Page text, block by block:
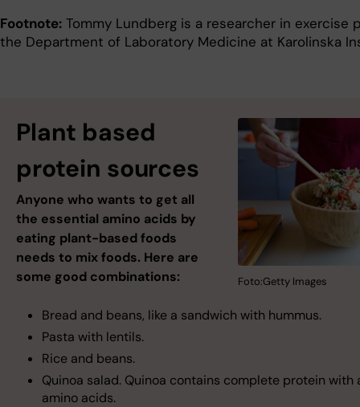
Footnote: Tommy Lundberg is a researcher in exercise
the Department of Laboratory Medicine at Karolinska
Foto:Getty Images
Plant based
protein sources
Anyone who wants to get all
the essential amino acids by
eating plant-based foods
needs to mix foods. Here are
some good combinations:
Bread and beans, like a sandwich with hummus.
Pasta with lentils.
Rice and beans.
Quinoa salad. Quinoa contains complete protein with
amino acids.